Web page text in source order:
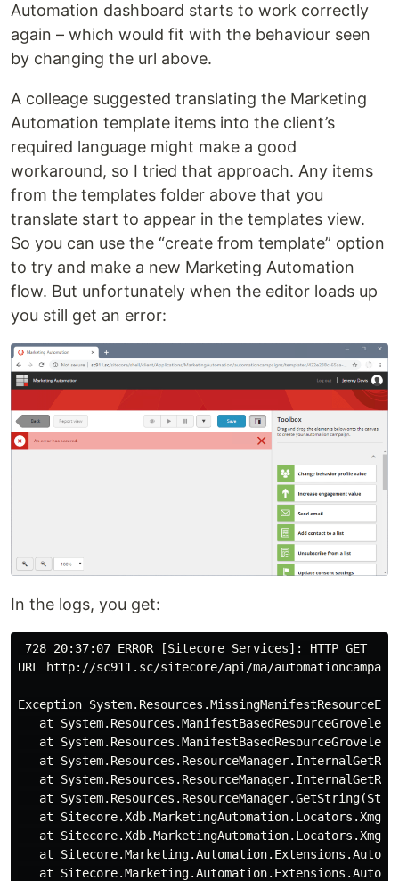
Automation dashboard starts to work correctly
again – which would fit with the behaviour seen
by changing the url above.
A colleage suggested translating the Marketing
Automation template items into the client’s
required language might make a good
workaround, so I tried that approach. Any items
from the templates folder above that you
translate start to appear in the templates view.
So you can use the “create from template” option
to try and make a new Marketing Automation
flow. But unfortunately when the editor loads up
you still get an error:
In the logs, you get:
728 20:37:07 ERROR [Sitecore Services]: HTTP GET
URL http://sc911.sc/sitecore/api/ma/
Exception
at
at
at
at
at
at
at
at
at